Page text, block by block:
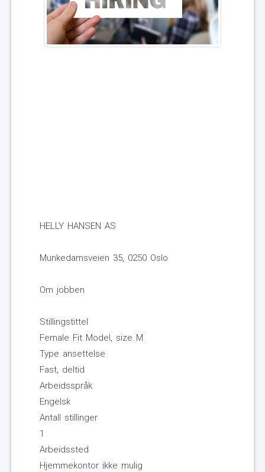
HELLY HANSEN AS
Munkedamsveien 35, 0250 Oslo
Om jobben
Stillingstittel
Female Fit Model, size M
Type ansettelse
Fast, deltid
Arbeidsspråk
Engelsk
Antall stillinger
1
Arbeidssted
Hjemmekontor ikke mulig